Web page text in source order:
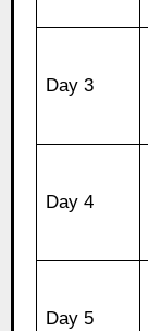
Day 3
Day 4
Day 5